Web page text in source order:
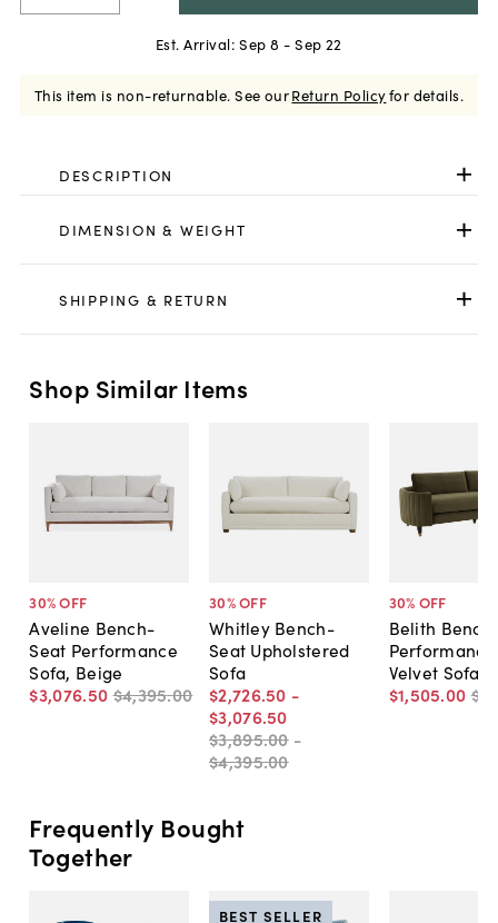
Est. Arrival: Sep 8 - Sep 22
This item is non-returnable. See ourReturn Policyfor details.
DESCRIPTION
DIMENSION & WEIGHT
SHIPPING & RETURN
Shop Similar Items
30% OFF
Aveline Bench-
Seat Performance
Sofa, Beige
$3,076.50 $4,395.00
30% OFF
Whitley Bench-
Seat Upholstered
Sofa
$2,726.50 -
$3,076.50
$3,895.00 -
$4,395.00
30% OFF
Belith
Performance
Velvet Sofa
$1,505.00
Frequently Bought
Together
BEST SELLER